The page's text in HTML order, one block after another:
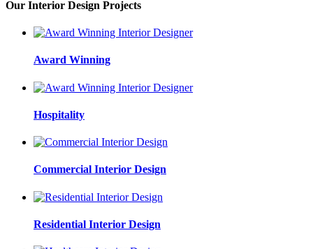
Our Interior Design Projects
Award Winning
Hospitality
Commercial Interior Design
Residential Interior Design